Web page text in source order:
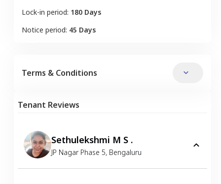
Lock-in period: 180 Days
Notice period: 45 Days
Terms & Conditions
Tenant Reviews
Sethulekshmi M S .
JP Nagar Phase 5, Bengaluru